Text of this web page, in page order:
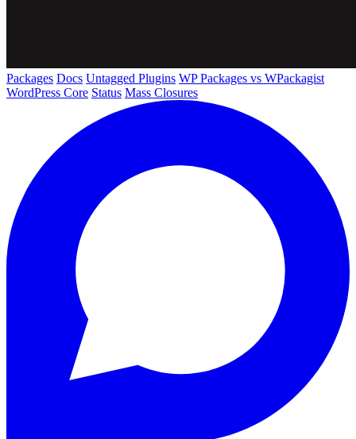
Packages Docs Untagged Plugins WP Packages vs WPackagist
WordPress Core Status Mass Closures